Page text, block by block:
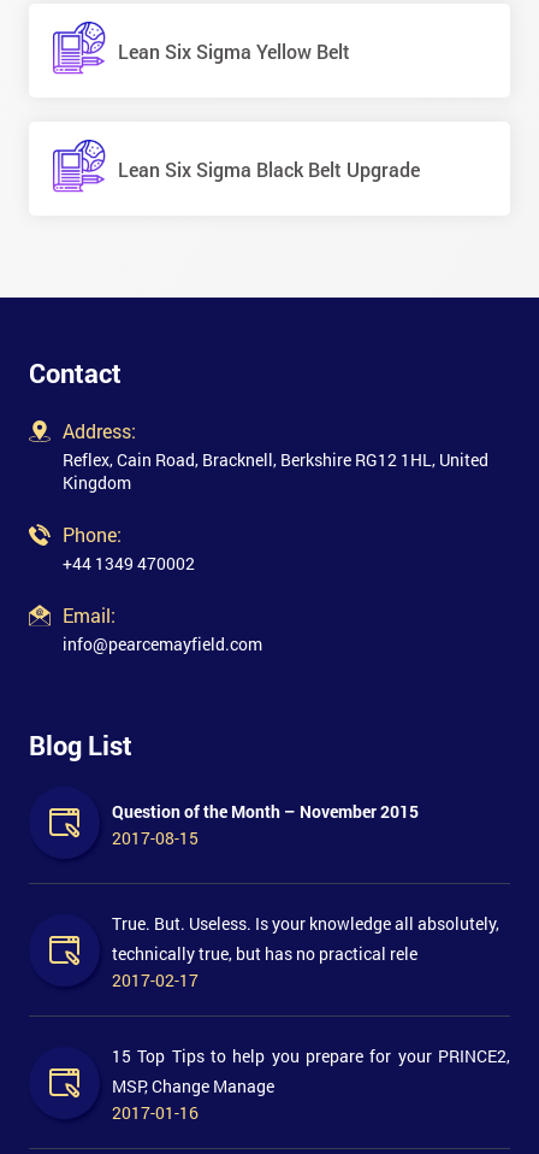
Lean Six Sigma Yellow Belt
Lean Six Sigma Black Belt Upgrade
Contact
Address:
Reflex, Cain Road, Bracknell, Berkshire RG12 1HL, United
Kingdom
Phone:
+44 1349 470002
Email:
info@pearcemayfield.com
Blog List
Question of the Month – November 2015
2017-08-15
True. But. Useless. Is your knowledge all absolutely,
technically true, but has no practical rele
2017-02-17
15 Top Tips to help you prepare for your PRINCE2,
MSP, Change Manage
2017-01-16